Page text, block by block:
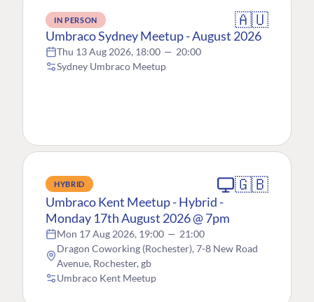
IN PERSON 🇦🇺
Umbraco Sydney Meetup - August 2026
Thu 13 Aug 2026, 18:00 — 20:00
Sydney Umbraco Meetup
HYBRID 🇬🇧
Umbraco Kent Meetup - Hybrid -
Monday 17th August 2026 @ 7pm
Mon 17 Aug 2026, 19:00 — 21:00
Dragon Coworking (Rochester), 7-8 New Road
Avenue, Rochester, gb
Umbraco Kent Meetup